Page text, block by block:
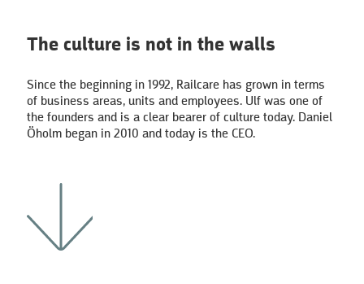
The culture is not in the walls
Since the beginning in 1992, Railcare has grown in terms
of business areas, units and employees. Ulf was one of
the founders and is a clear bearer of culture today. Daniel
Öholm began in 2010 and today is the CEO.